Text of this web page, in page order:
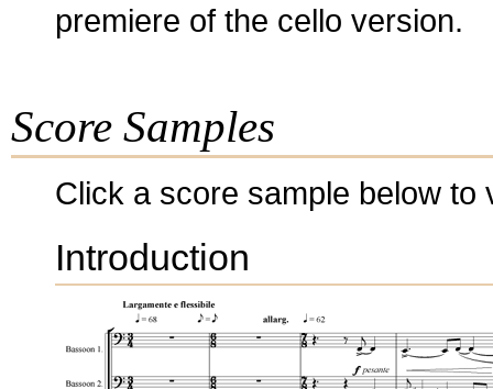
premiere of the cello version.
Score Samples
Click a score sample below
Introduction